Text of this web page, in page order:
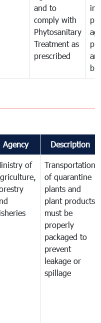
and to
comply with
Phytosanitary
Treatment as
prescribed
in
Agency Description
of
Transportation
of quarantine
plants and
plant products
must be
properly
packaged to
prevent
leakage or
spillage